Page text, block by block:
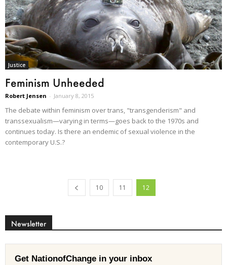
Justice
Feminism Unheeded
Robert Jensen - January 8, 2015
The debate within feminism over trans, "transgenderism" and
transsexualism—varying in terms—goes back to the 1970s and
continues today. Is there an endemic of sexual violence in the
contemporary U.S.?
10 11 12
Newsletter
Get NationofChange in your inbox